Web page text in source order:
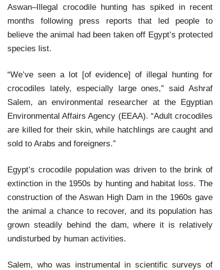
Aswan–Illegal crocodile hunting has spiked in recent
months following press reports that led people to
believe the animal had been taken off Egypt’s protected
species list.
“We’ve seen a lot [of evidence] of illegal hunting for
crocodiles lately, especially large ones,” said Ashraf
Salem, an environmental researcher at the Egyptian
Environmental Affairs Agency (EEAA). “Adult crocodiles
are killed for their skin, while hatchlings are caught and
sold to Arabs and foreigners.”
Egypt’s crocodile population was driven to the brink of
extinction in the 1950s by hunting and habitat loss. The
construction of the Aswan High Dam in the 1960s gave
the animal a chance to recover, and its population has
grown steadily behind the dam, where it is relatively
undisturbed by human activities.
Salem, who was instrumental in scientific surveys of